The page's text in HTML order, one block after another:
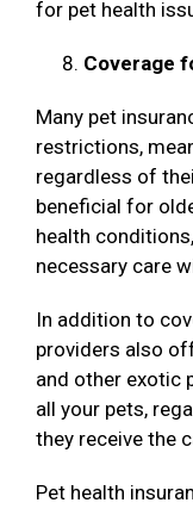
for pet health
Coverage
Many pet
restrictions,
regardless of
beneficial for
health
necessary care
In addition to
providers also
and other exotic
all your pets,
they receive the
Pet health